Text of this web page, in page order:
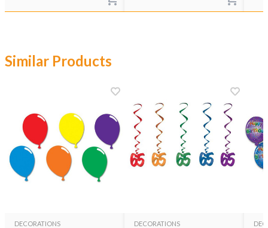
Similar Products
DECORATIONS DECORATIONS